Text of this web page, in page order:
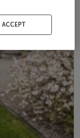
I ACCEPT